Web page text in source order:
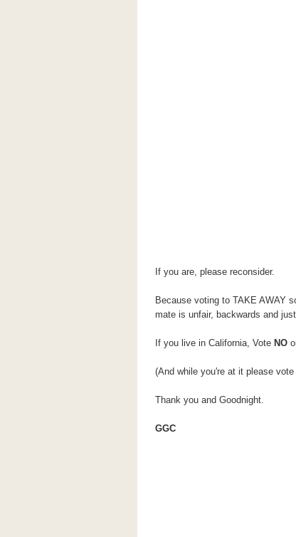
If you are, please reconsider.
Because voting to TAKE AWAY
mate is unfair, backwards and
If you live in California, Vote NO
(And while you're at it please vote
Thank you and Goodnight.
GGC